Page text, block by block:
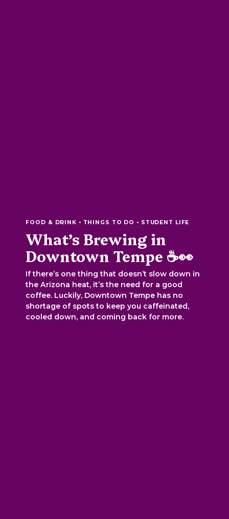
FOOD & DRINK • THINGS TO DO • STUDENT LIFE
What’s Brewing in
Downtown Tempe ☕👀
If there’s one thing that doesn’t slow down in
the Arizona heat, it’s the need for a good
coffee. Luckily, Downtown Tempe has no
shortage of spots to keep you caffeinated,
cooled down, and coming back for more.